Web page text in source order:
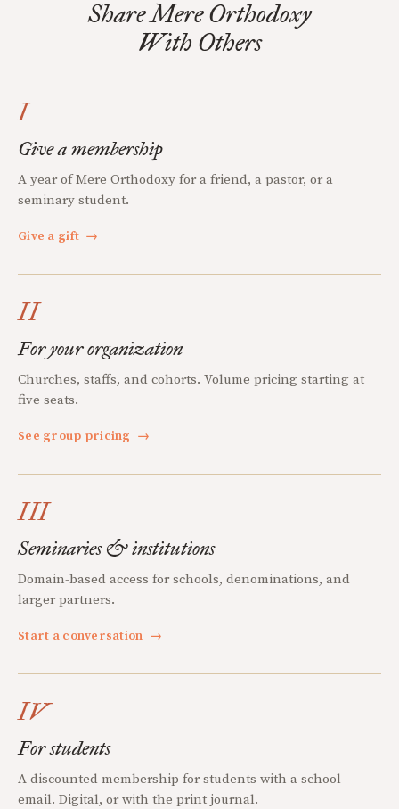
Share Mere Orthodoxy
With Others
I
Give a membership
A year of Mere Orthodoxy for a friend, a pastor, or a
seminary student.
Give a gift →
II
For your organization
Churches, staffs, and cohorts. Volume pricing starting at
five seats.
See group pricing →
III
Seminaries & institutions
Domain-based access for schools, denominations, and
larger partners.
Start a conversation →
IV
For students
A discounted membership for students with a school
email. Digital, or with the print journal.